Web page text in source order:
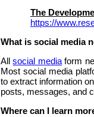
The
https://
What is social media
Allsocial mediaform
Most social media
to extract information
posts, messages, and
Where can I learn